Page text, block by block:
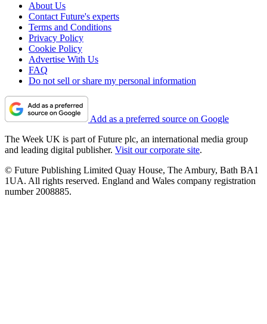
About Us
Contact Future's experts
Terms and Conditions
Privacy Policy
Cookie Policy
Advertise With Us
FAQ
Do not sell or share my personal information
Add as a preferred source on Google
The Week UK is part of Future plc, an international media group
and leading digital publisher. Visit our corporate site.
© Future Publishing Limited Quay House, The Ambury, Bath BA1
1UA. All rights reserved. England and Wales company registration
number 2008885.